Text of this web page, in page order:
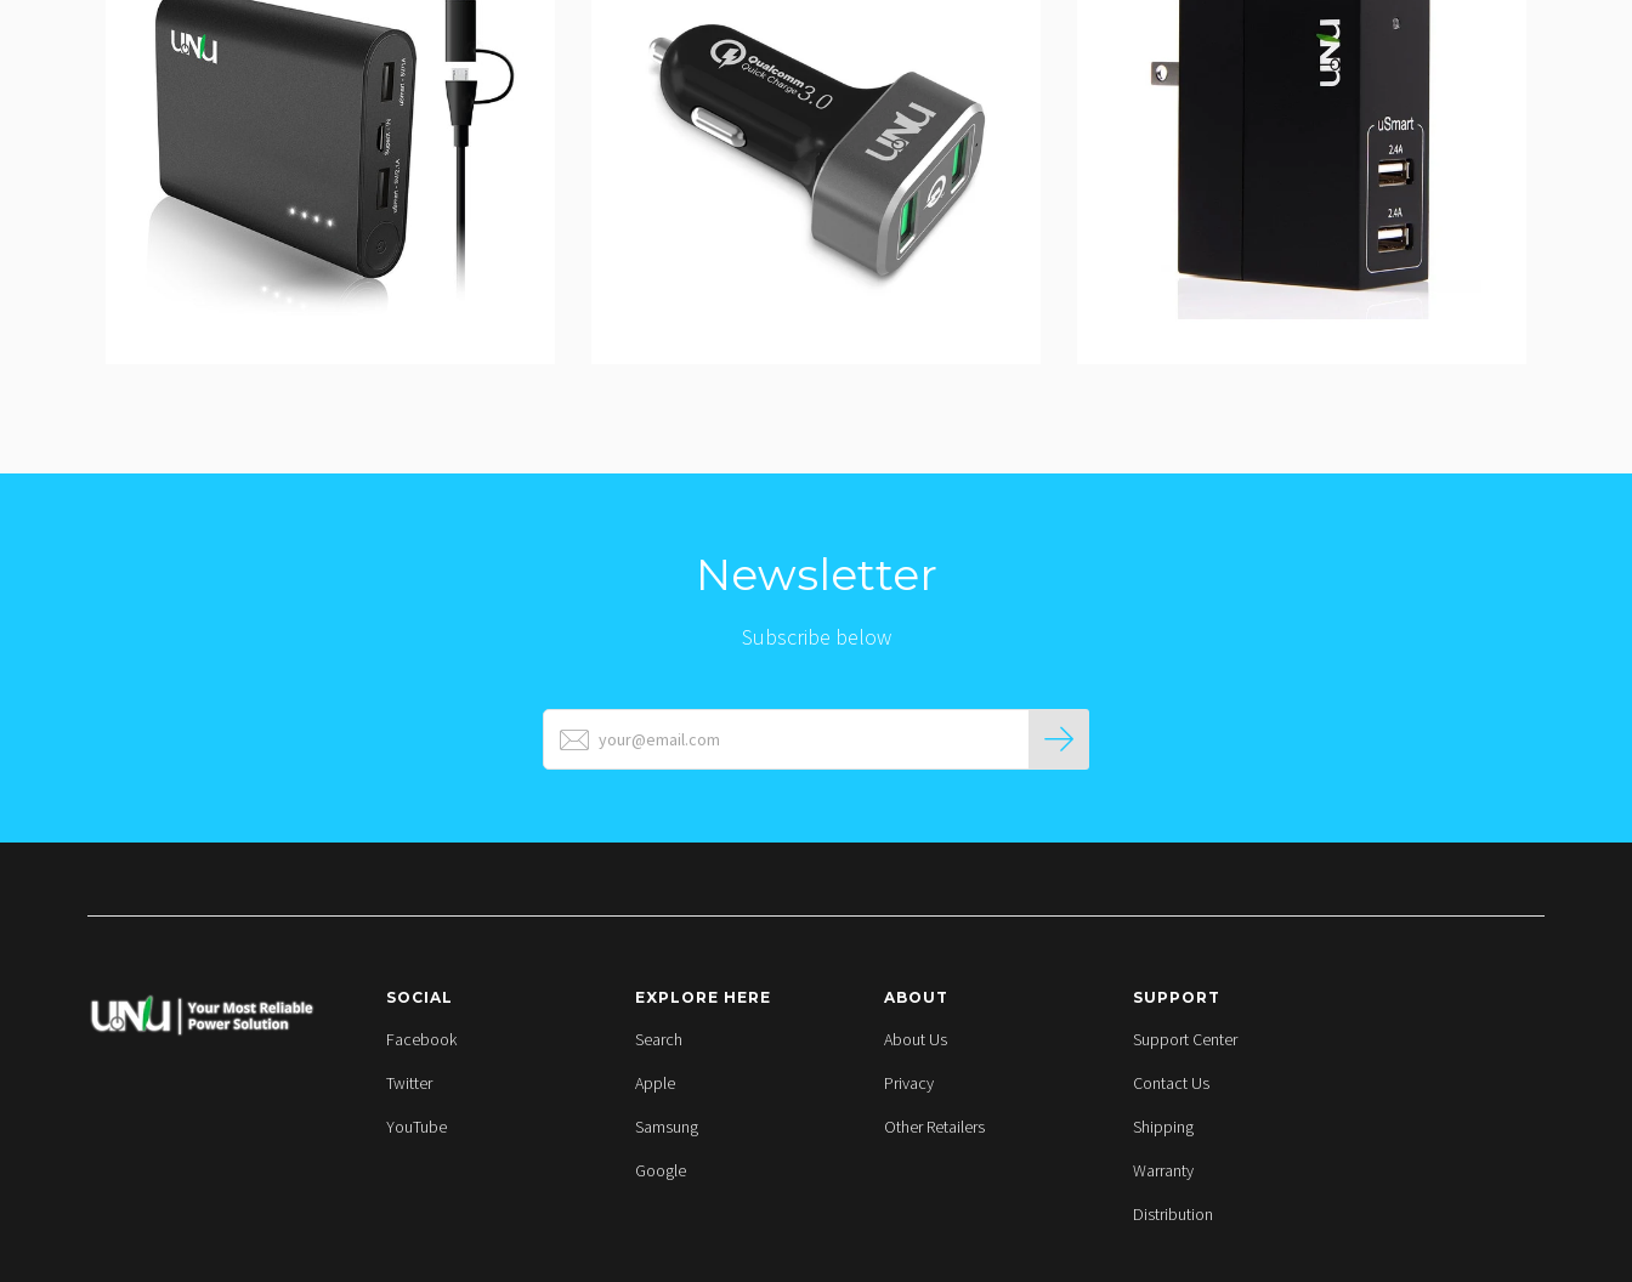
Newsletter
Subscribe below
SOCIAL
Facebook
Twitter
YouTube
EXPLORE HERE
Search
Apple
Samsung
Google
ABOUT
About Us
Privacy
Other Retailers
SUPPORT
Support Center
Contact Us
Shipping
Warranty
Distribution